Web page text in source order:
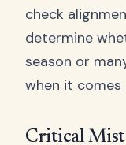
check
determine
season or
when it
Critical